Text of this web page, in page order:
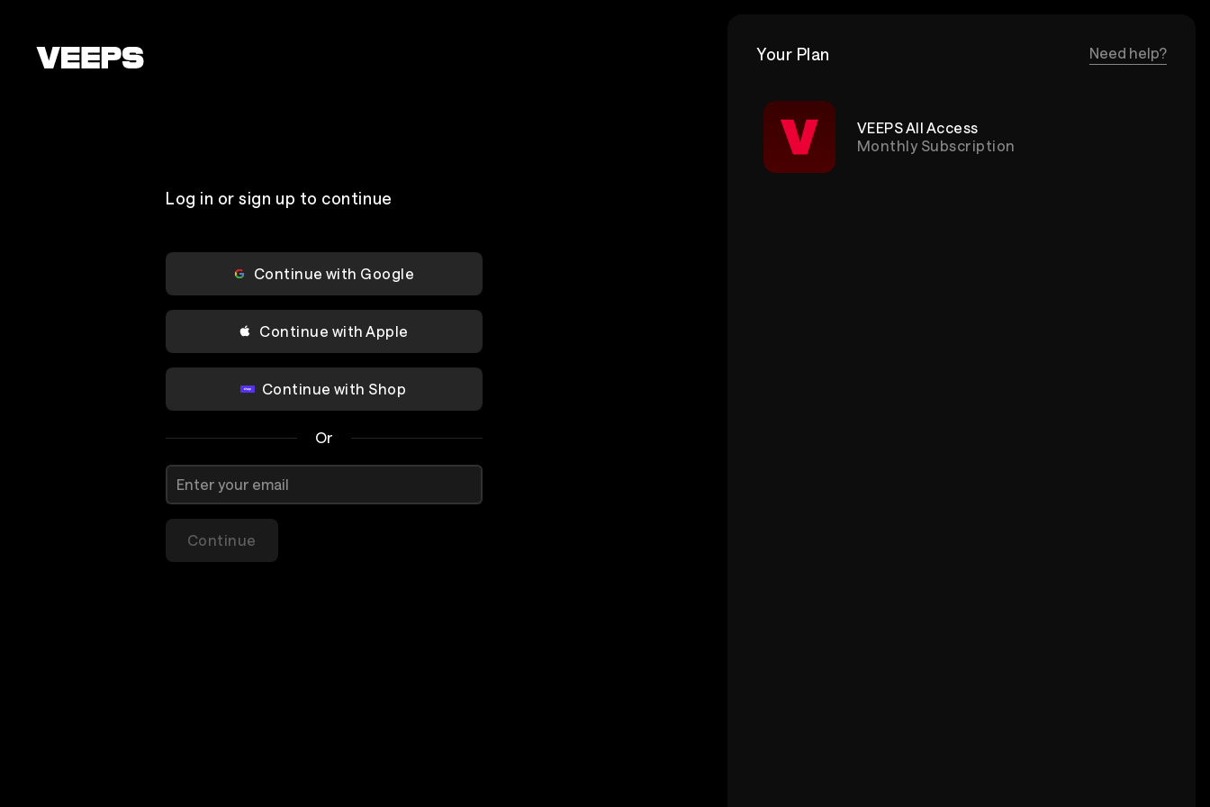
Log in or sign up to continue
Continue with Google
Continue with Apple
Continue with Shop
Or
Continue
Your Plan Need help?
VEEPS All Access
Monthly Subscription